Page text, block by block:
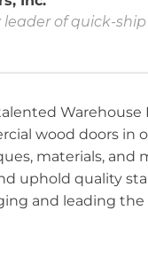
leader of quick-
wood doors in
materials, and
uphold quality
and leading